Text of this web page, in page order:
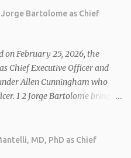
Bartolome as Chief
on February 25, 2026, the
Chief Executive Officer and
Allen Cunningham who
1 2 Jorge Bartolome brings
for MASH, obesity, and
candidate HU6 (oral
MD, PhD as Chief